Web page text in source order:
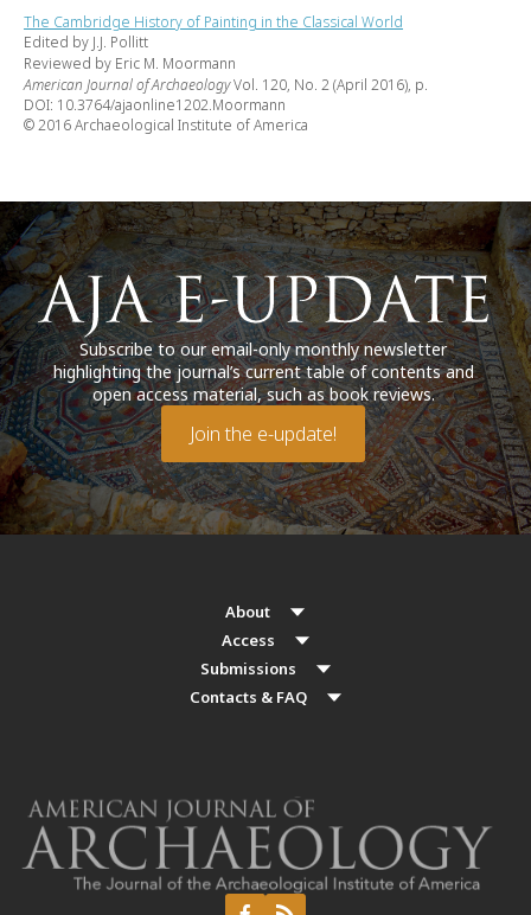
The Cambridge History of Painting in the Classical World
Edited by J.J. Pollitt
Reviewed by Eric M. Moormann
American Journal of ArchaeologyVol. 120, No. 2 (April 2016), p.
DOI: 10.3764/ajaonline1202.Moormann
© 2016 Archaeological Institute of America
Subscribe to our email-only monthly newsletter
highlighting the journal’s current table of contents and
open access material, such as book reviews.
Join the e-update!
About
Access
Submissions
Contacts & FAQ